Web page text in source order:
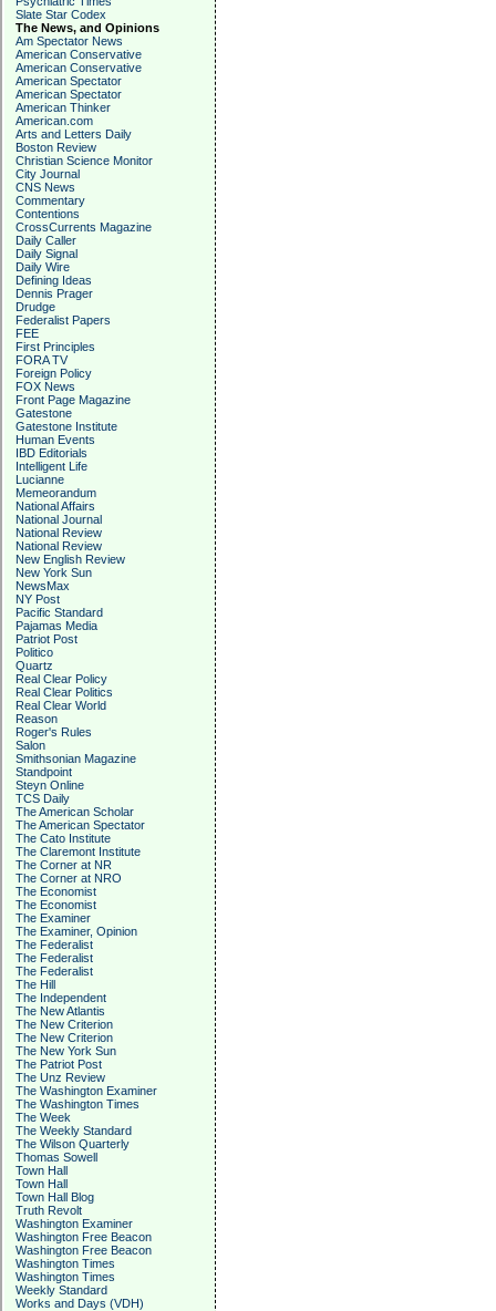
Slate Star Codex
The News, and Opinions
Am Spectator News
American Conservative
American Conservative
American Spectator
American Spectator
American Thinker
American.com
Arts and Letters Daily
Boston Review
Christian Science Monitor
City Journal
CNS News
Commentary
Contentions
CrossCurrents Magazine
Daily Caller
Daily Signal
Daily Wire
Defining Ideas
Dennis Prager
Drudge
Federalist Papers
FEE
First Principles
FORA TV
Foreign Policy
FOX News
Front Page Magazine
Gatestone
Gatestone Institute
Human Events
IBD Editorials
Intelligent Life
Lucianne
Memeorandum
National Affairs
National Journal
National Review
National Review
New English Review
New York Sun
NewsMax
NY Post
Pacific Standard
Pajamas Media
Patriot Post
Politico
Quartz
Real Clear Policy
Real Clear Politics
Real Clear World
Reason
Roger's Rules
Salon
Smithsonian Magazine
Standpoint
Steyn Online
TCS Daily
The American Scholar
The American Spectator
The Cato Institute
The Claremont Institute
The Corner at NR
The Corner at NRO
The Economist
The Economist
The Examiner
The Examiner, Opinion
The Federalist
The Federalist
The Federalist
The Hill
The Independent
The New Atlantis
The New Criterion
The New Criterion
The New York Sun
The Patriot Post
The Unz Review
The Washington Examiner
The Washington Times
The Week
The Weekly Standard
The Wilson Quarterly
Thomas Sowell
Town Hall
Town Hall
Town Hall Blog
Truth Revolt
Washington Examiner
Washington Free Beacon
Washington Free Beacon
Washington Times
Washington Times
Weekly Standard
Works and Days (VDH)